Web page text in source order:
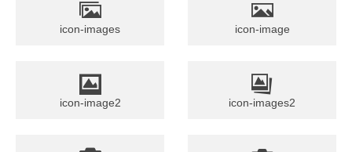
icon-images icon-image
icon-image2 icon-images2